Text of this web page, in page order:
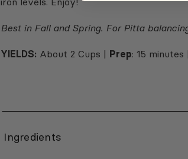
Best in Fall and Spring. For Pitta
YIELDS: About 2 Cups | Prep: 15 minutes |
Ingredients